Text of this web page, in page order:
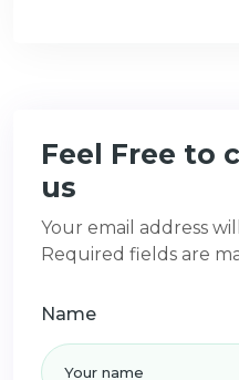
Feel Free to
us
Your email address
Required fields are
Name